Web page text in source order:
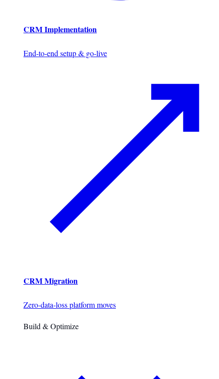
CRM Implementation
End-to-end setup & go-live
CRM Migration
Zero-data-loss platform moves
Build & Optimize